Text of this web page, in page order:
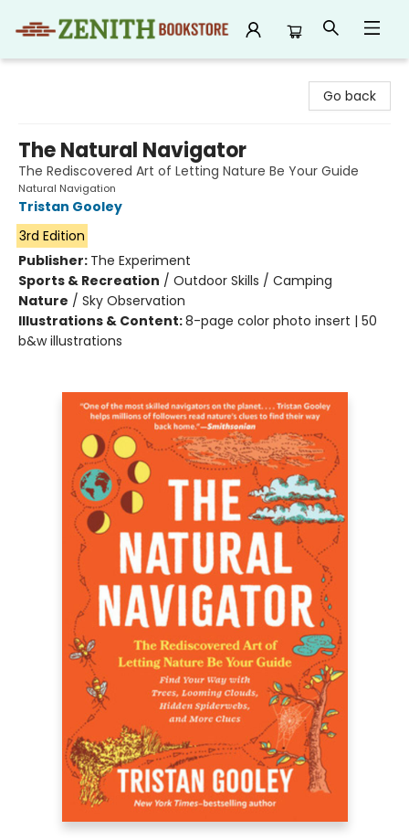
Go back
The Natural Navigator
The Rediscovered Art of Letting Nature Be Your Guide
Natural Navigation
Tristan Gooley
3rd Edition
Publisher: The Experiment
Sports & Recreation / Outdoor Skills / Camping
Nature / Sky Observation
Illustrations & Content:8-page color photo insert | 50
b&w illustrations